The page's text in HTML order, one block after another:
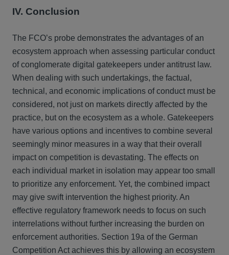
IV. Conclusion
The FCO’s probe demonstrates the advantages of an
ecosystem approach when assessing particular conduct
of conglomerate digital gatekeepers under antitrust law.
When dealing with such undertakings, the factual,
technical, and economic implications of conduct must be
considered, not just on markets directly affected by the
practice, but on the ecosystem as a whole. Gatekeepers
have various options and incentives to combine several
seemingly minor measures in a way that their overall
impact on competition is devastating. The effects on
each individual market in isolation may appear too small
to prioritize any enforcement. Yet, the combined impact
may give swift intervention the highest priority. An
effective regulatory framework needs to focus on such
interrelations without further increasing the burden on
enforcement authorities. Section 19a of the German
Competition Act achieves this by allowing an ecosystem